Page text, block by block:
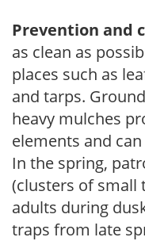
Prevention and
as clean as
places such as
and tarps.
heavy mulches
elements and
In the spring,
(clusters of small
adults during
traps from late